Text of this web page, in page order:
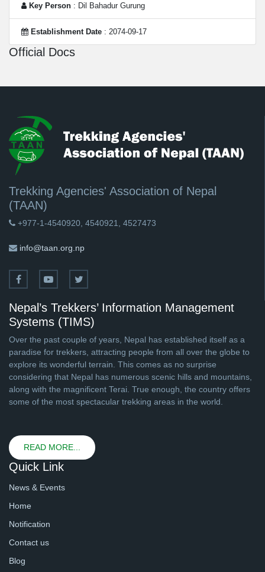
Key Person : Dil Bahadur Gurung
Establishment Date : 2074-09-17
Official Docs
Trekking Agencies' Association of Nepal
(TAAN)
+977-1-4540920, 4540921, 4527473
info@taan.org.np
Nepal’s Trekkers’ Information Management
Systems (TIMS)
Over the past couple of years, Nepal has established itself as a
paradise for trekkers, attracting people from all over the globe to
explore its wonderful terrain. This comes as no surprise
considering that Nepal has numerous scenic hills and mountains,
along with the magnificent Terai. True enough, the country offers
some of the most spectacular trekking areas in the world.
READ MORE...
Quick Link
News & Events
Home
Notification
Contact us
Blog